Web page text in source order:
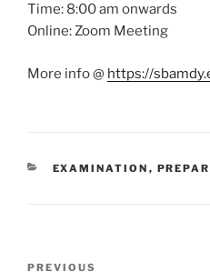
Time: 8:00 am onwards
Online: Zoom Meeting
More info @ https://
CATEGORIES
EXAMINATION ,
PREVIOUS